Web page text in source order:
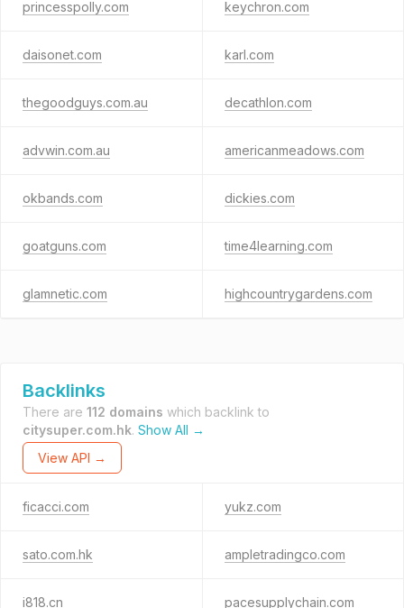
princesspolly.com keychron.com
daisonet.com karl.com
thegoodguys.com.au decathlon.com
advwin.com.au americanmeadows.com
okbands.com dickies.com
goatguns.com time4learning.com
glamnetic.com highcountrygardens.com
Backlinks
There are 112 domains which backlink to
citysuper.com.hk. Show All →
View API →
ficacci.com yukz.com
sato.com.hk ampletradingco.com
i818.cn pacesupplychain.com